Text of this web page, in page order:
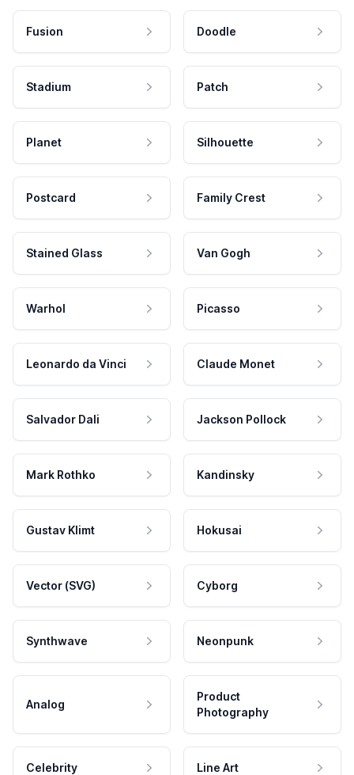
Fusion Doodle
Stadium Patch
Planet Silhouette
Postcard Family Crest
Stained Glass Van Gogh
Warhol Picasso
Leonardo da Vinci Claude Monet
Salvador Dali Jackson Pollock
Mark Rothko Kandinsky
Gustav Klimt Hokusai
Vector (SVG) Cyborg
Synthwave Neonpunk
Analog
Product
Photography
Celebrity Line Art